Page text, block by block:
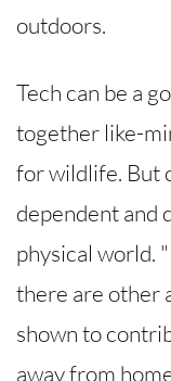
outdoors.
Tech can be a
together like-
for wildlife. But
dependent and
physical world.
there are other
shown to
away from